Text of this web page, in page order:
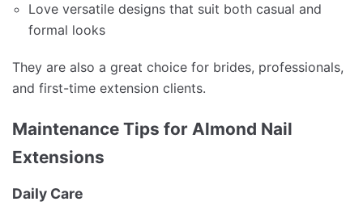
Love versatile designs that suit both casual and
formal looks
They are also a great choice for brides, professionals,
and first-time extension clients.
Maintenance Tips for Almond Nail
Extensions
Daily Care